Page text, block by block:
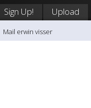
Sign Up! Upload
Mail erwin visser